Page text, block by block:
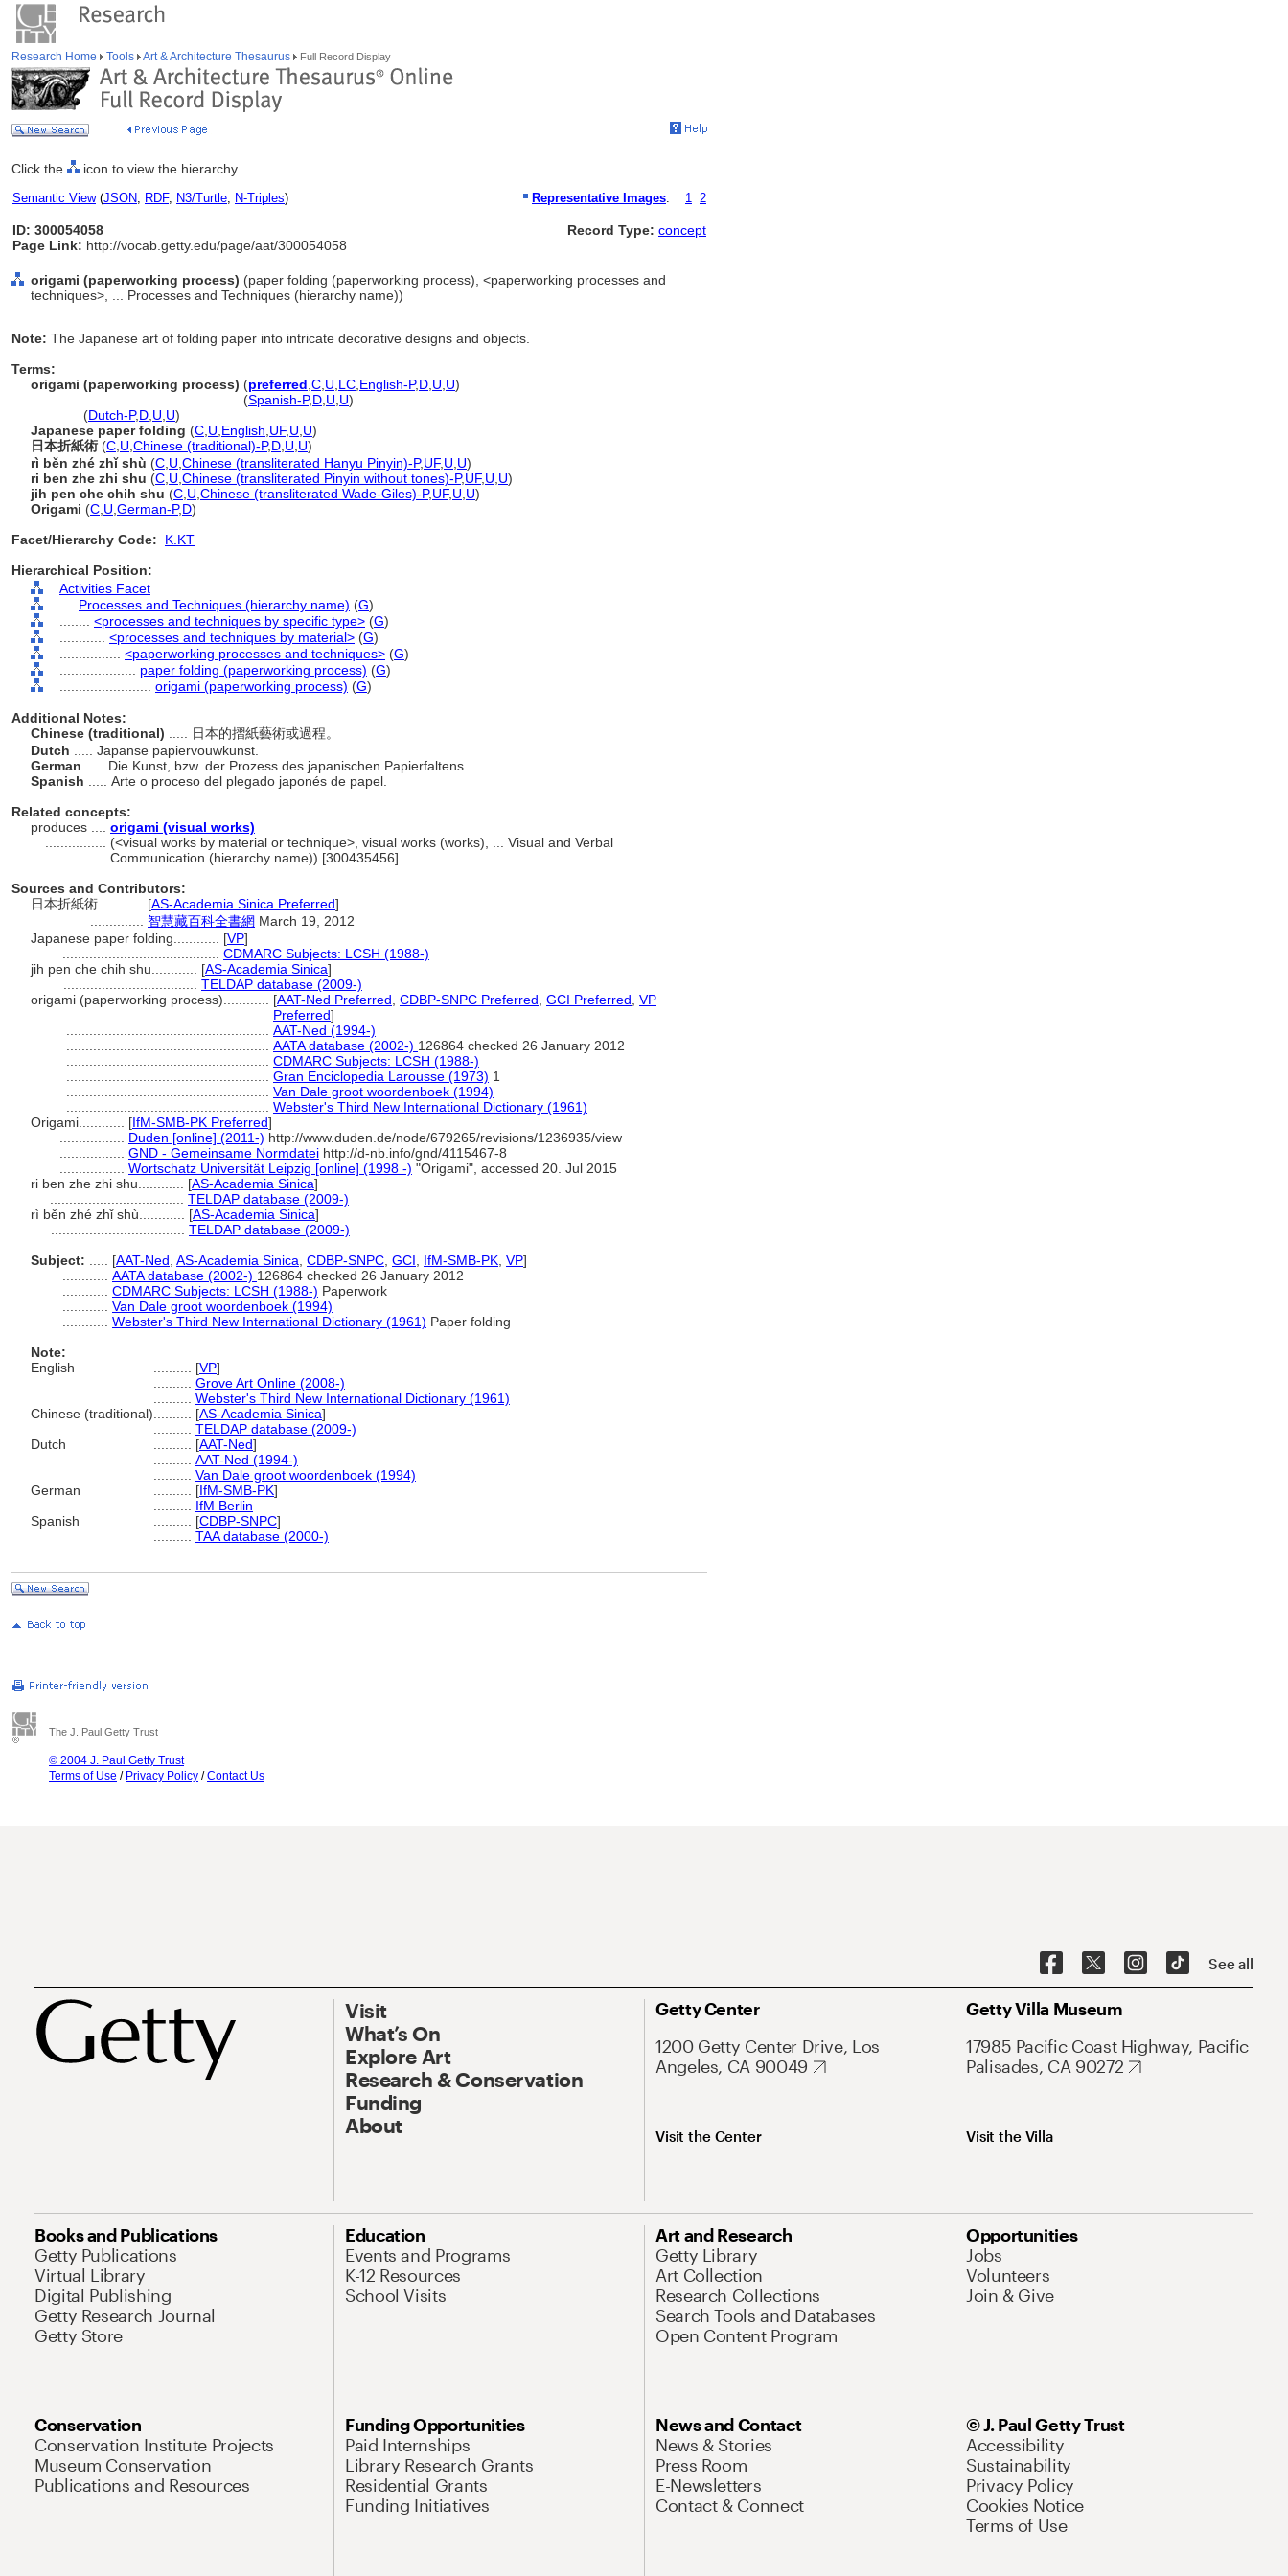
Research Home Tools Art & Architecture Thesaurus Full Record Display
Click the icon to view the hierarchy.
Semantic View(JSON, RDF, N3/Turtle, N-Triples) Representative Images: 1 2
ID: 300054058
Page Link: http://vocab.getty.edu/page/aat/300054058
Record Type: concept
origami (paperworking process) (paper folding (paperworking process), <paperworking processes and
techniques>, ... Processes and Techniques (hierarchy name))
Note: The Japanese art of folding paper into intricate decorative designs and objects.
Terms:
origami (paperworking process) (preferred C U LC English-P,D U U)
(Spanish-P,D U U)
(Dutch-P,D U U)
Japanese paper folding (C U English UF, U U)
日本折紙術 (C U Chinese (traditional)-P,D U U)
rì běn zhé zhǐ shù (C U Chinese (transliterated Hanyu Pinyin)-P,UF, U U)
ri ben zhe zhi shu (C U Chinese (transliterated Pinyin without tones)-P,UF, U U)
jih pen che chih shu (C U Chinese (transliterated Wade-Giles)-P,UF, U U)
Origami (C U German-P,D)
Facet/Hierarchy Code:
K.KT
Hierarchical Position:
Activities Facet
Processes and Techniques (hierarchy name) (G)
<processes and techniques by specific type> (G)
<processes and techniques by material> (G)
<paperworking processes and techniques> (G)
paper folding (paperworking process) (G)
origami (paperworking process) (G)
Additional Notes:
Chinese (traditional)
..... 日本的摺紙藝術或過程。
Dutch
..... Japanse papiervouwkunst.
German
..... Die Kunst, bzw. der Prozess des japanischen Papierfaltens.
Spanish
..... Arte o proceso del plegado japonés de papel.
Related concepts:
produces .... origami (visual works)
(<visual works by material or technique>, visual works (works), ... Visual and Verbal
Communication (hierarchy name)) [300435456]
Sources and Contributors:
日本折紙術............ [AS-Academia Sinica Preferred]
智慧藏百科全書網 March 19, 2012
Japanese paper folding............ [VP]
CDMARC Subjects: LCSH (1988-)
jih pen che chih shu............ [AS-Academia Sinica]
TELDAP database (2009-)
origami (paperworking process)............ [AAT-Ned Preferred CDBP-SNPC Preferred GCI Preferred VP
Preferred]
AAT-Ned (1994-)
AATA database (2002-) 126864 checked 26 January 2012
CDMARC Subjects: LCSH (1988-)
Gran Enciclopedia Larousse (1973) 1
Van Dale groot woordenboek (1994)
Webster's Third New International Dictionary (1961)
Origami............ [IfM-SMB-PK Preferred]
Duden [online] (2011-) http://www.duden.de/node/679265/revisions/1236935/view
GND - Gemeinsame Normdatei http://d-nb.info/gnd/4115467-8
Wortschatz Universität Leipzig [online] (1998 -) "Origami", accessed 20. Jul 2015
ri ben zhe zhi shu............ [AS-Academia Sinica]
TELDAP database (2009-)
rì běn zhé zhǐ shù............ [AS-Academia Sinica]
TELDAP database (2009-)
Subject:
[AAT-Ned AS-Academia Sinica CDBP-SNPC GCI IfM-SMB-PK VP]
AATA database (2002-) 126864 checked 26 January 2012
CDMARC Subjects: LCSH (1988-) Paperwork
Van Dale groot woordenboek (1994)
Webster's Third New International Dictionary (1961) Paper folding
Note:
English
[VP]
Grove Art Online (2008-)
Webster's Third New International Dictionary (1961)
Chinese (traditional)
[AS-Academia Sinica]
TELDAP database (2009-)
Dutch
[AAT-Ned]
AAT-Ned (1994-)
Van Dale groot woordenboek (1994)
German
[IfM-SMB-PK]
IfM Berlin
Spanish
[CDBP-SNPC]
TAA database (2000-)
The J. Paul Getty Trust
© 2004 J. Paul Getty Trust
Terms of Use / Privacy Policy /Contact Us
See all
Visit
What’s On
Explore Art
Research & Conservation
Funding
About
Getty Center
1200 Getty Center Drive, Los
Angeles, CA 90049
Visit the Center
Getty Villa Museum
17985 Pacific Coast Highway, Pacific
Palisades, CA 90272
Visit the Villa
Books and Publications
Getty Publications
Virtual Library
Digital Publishing
Getty Research Journal
Getty Store
Education
Events and Programs
K-12 Resources
School Visits
Art and Research
Getty Library
Art Collection
Research Collections
Search Tools and Databases
Open Content Program
Opportunities
Jobs
Volunteers
Join & Give
Conservation
Conservation Institute Projects
Museum Conservation
Publications and Resources
Funding Opportunities
Paid Internships
Library Research Grants
Residential Grants
Funding Initiatives
News and Contact
News & Stories
Press Room
E-Newsletters
Contact & Connect
© J. Paul Getty Trust
Accessibility
Sustainability
Privacy Policy
Cookies Notice
Terms of Use